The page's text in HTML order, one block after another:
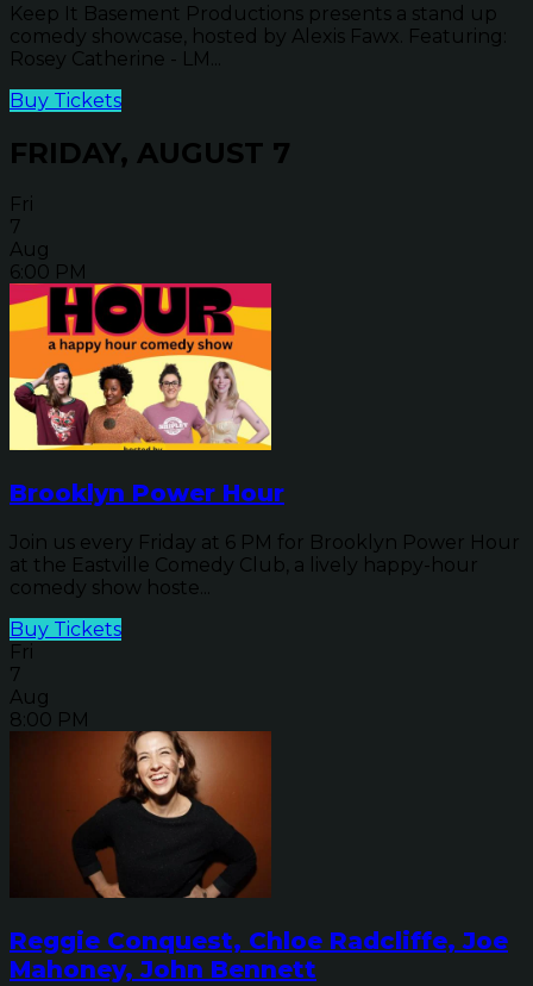
Keep It Basement Productions presents a stand up
comedy showcase, hosted by Alexis Fawx. Featuring:
Rosey Catherine - LM...
Buy Tickets
FRIDAY, AUGUST 7
Fri
7
Aug
6:00 PM
Brooklyn Power Hour
Join us every Friday at 6 PM for Brooklyn Power Hour
at the Eastville Comedy Club, a lively happy-hour
comedy show hoste...
Buy Tickets
Fri
7
Aug
8:00 PM
Reggie Conquest, Chloe Radcliffe, Joe
Mahoney, John Bennett